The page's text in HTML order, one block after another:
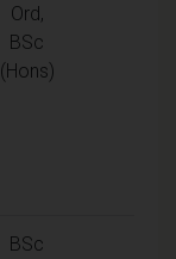
Ord,
BSc
(Hons)
BSc